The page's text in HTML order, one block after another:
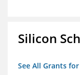
Silicon
See All Grants